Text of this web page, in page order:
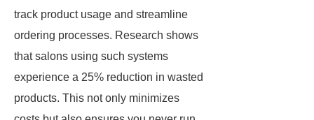
track product usage and streamline
ordering processes. Research shows
that salons using such systems
experience a 25% reduction in wasted
products. This not only minimizes